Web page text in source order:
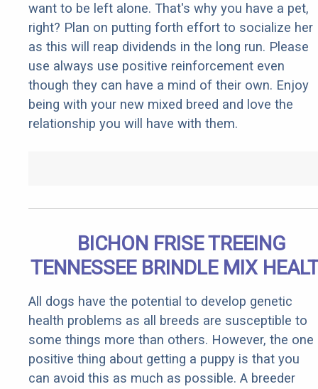
want to be left alone. That's why you have a pet,
right? Plan on putting forth effort to socialize her
as this will reap dividends in the long run. Please
use always use positive reinforcement even
though they can have a mind of their own. Enjoy
being with your new mixed breed and love the
relationship you will have with them.
BICHON FRISE TREEING
TENNESSEE BRINDLE MIX
All dogs have the potential to develop genetic
health problems as all breeds are susceptible to
some things more than others. However, the one
positive thing about getting a puppy is that you
can avoid this as much as possible. A breeder